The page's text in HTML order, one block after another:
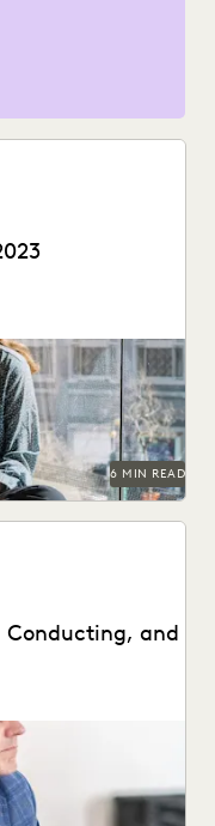
6 MIN READ
Conducting, and
can literally